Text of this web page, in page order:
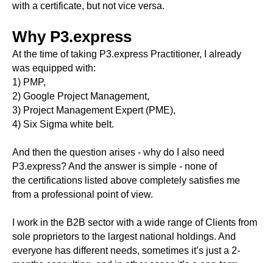
with a certificate, but not vice versa.
Why P3.express
At the time of taking P3.express Practitioner, I already
was equipped with:
1) PMP,
2) Google Project Management,
3) Project Management Expert (PME),
4) Six Sigma white belt.
And then the question arises - why do I also need
P3.express? And the answer is simple - none of
the certifications listed above completely satisfies me
from a professional point of view.
I work in the B2B sector with a wide range of Clients from
sole proprietors to the largest national holdings. And
everyone has different needs, sometimes it’s just a 2-